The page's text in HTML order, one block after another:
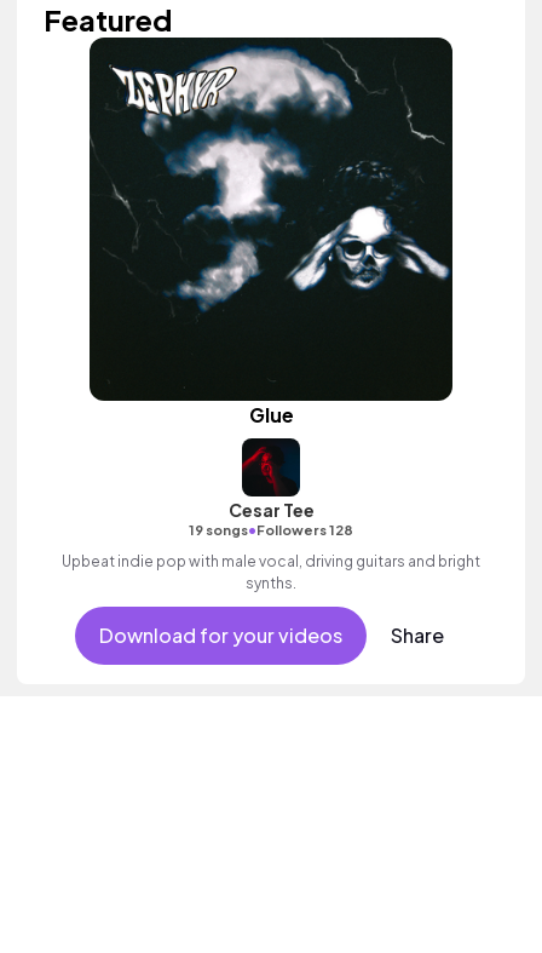
Featured
Glue
Cesar Tee
19 songs•Followers 128
Upbeat indie pop with male vocal, driving guitars and bright
synths.
Download for your videos Share